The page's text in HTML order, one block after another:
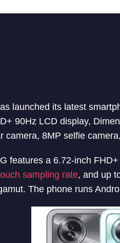
launched its latest
90Hz LCD display,
camera, 8MP selfie
features a 6.72-inch
sampling rate, and up
The phone runs